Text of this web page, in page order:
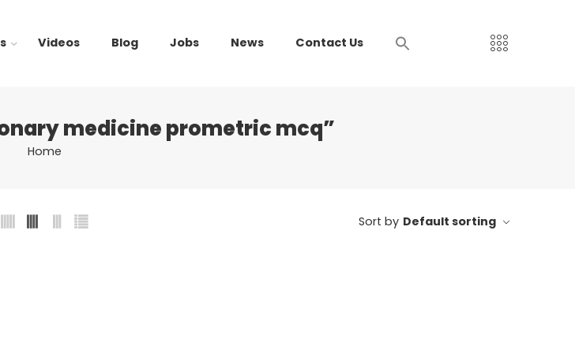
Videos Blog Jobs News Contact Us
medicine prometric mcq”
Home
Sort by Default sorting